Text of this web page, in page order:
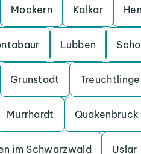
Mockern Kalkar
Lubben
Grunstadt
Murrhardt Quakenbruck
im Schwarzwald Uslar